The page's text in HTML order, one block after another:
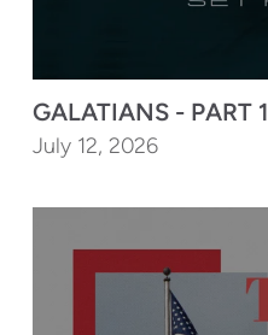
GALATIANS - PART 1
July 12, 2026